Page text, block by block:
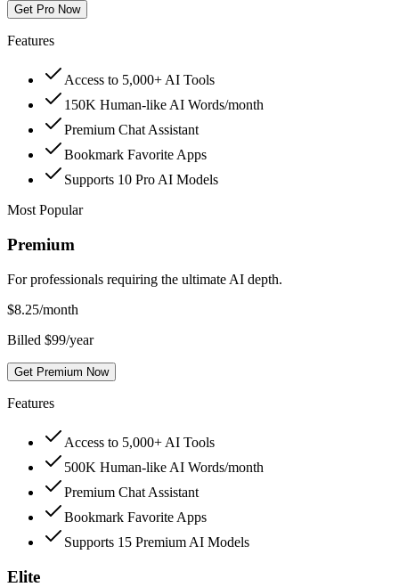
Get Pro Now
Features
Access to 5,000+ AI Tools
150K Human-like AI Words/month
Premium Chat Assistant
Bookmark Favorite Apps
Supports 10 Pro AI Models
Most Popular
Premium
For professionals requiring the ultimate AI depth.
$8.25/month
Billed $99/year
Get Premium Now
Features
Access to 5,000+ AI Tools
500K Human-like AI Words/month
Premium Chat Assistant
Bookmark Favorite Apps
Supports 15 Premium AI Models
Elite